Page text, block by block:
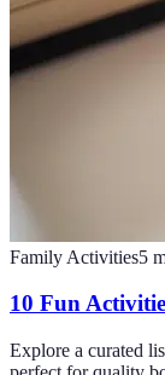
Family Activities5
10 Fun
Explore a curated